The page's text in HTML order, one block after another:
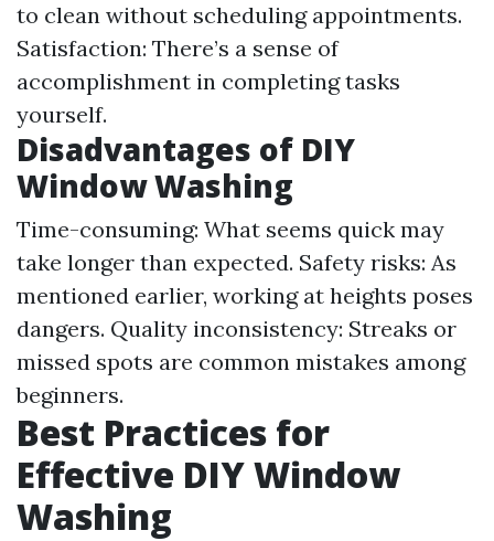
to clean without scheduling appointments.
Satisfaction: There’s a sense of
accomplishment in completing tasks
yourself.
Disadvantages of DIY
Window Washing
Time-consuming: What seems quick may
take longer than expected. Safety risks: As
mentioned earlier, working at heights poses
dangers. Quality inconsistency: Streaks or
missed spots are common mistakes among
beginners.
Best Practices for
Effective DIY Window
Washing